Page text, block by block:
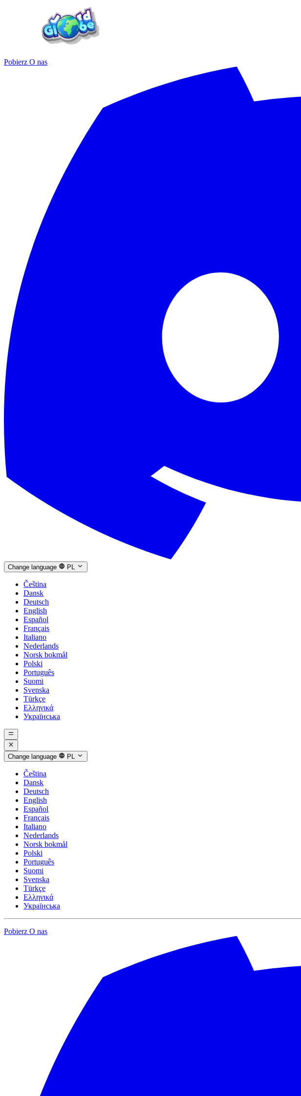
Pobierz O nas
Change language PL
Čeština
Dansk
Deutsch
English
Español
Français
Italiano
Nederlands
Norsk bokmål
Polski
Português
Suomi
Svenska
Türkçe
Ελληνικά
Українська
Change language PL
Čeština
Dansk
Deutsch
English
Español
Français
Italiano
Nederlands
Norsk bokmål
Polski
Português
Suomi
Svenska
Türkçe
Ελληνικά
Українська
Pobierz O nas